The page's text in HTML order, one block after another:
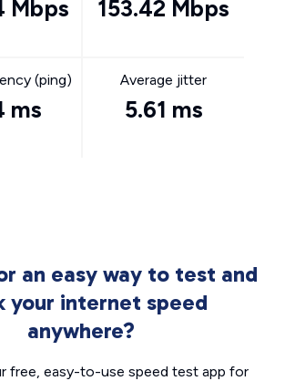
Mbps 153.42 Mbps
(ping)
ms
Average jitter
5.61 ms
an easy way to test and
your internet speed
anywhere?
free, easy-to-use speed test app for